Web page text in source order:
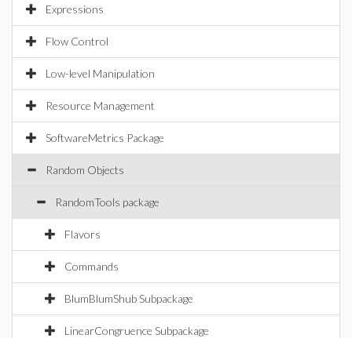
Expressions
Flow Control
Low-level Manipulation
Resource Management
SoftwareMetrics Package
Random Objects
RandomTools package
Flavors
Commands
BlumBlumShub Subpackage
LinearCongruence Subpackage